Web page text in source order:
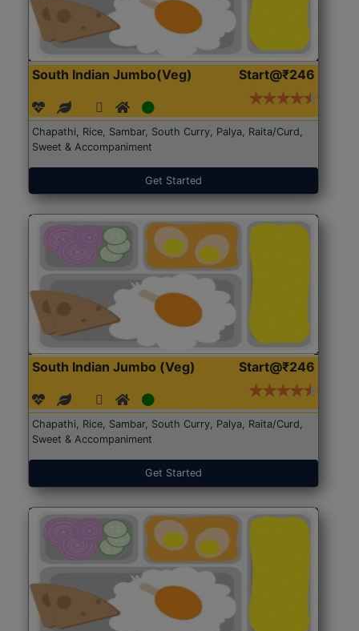
South Indian Jumbo(Veg) Start@₹246
Chapathi, Rice, Sambar, South Curry, Palya, Raita/Curd,
Sweet & Accompaniment
Get Started
South Indian Jumbo (Veg) Start@₹246
Chapathi, Rice, Sambar, South Curry, Palya, Raita/Curd,
Sweet & Accompaniment
Get Started